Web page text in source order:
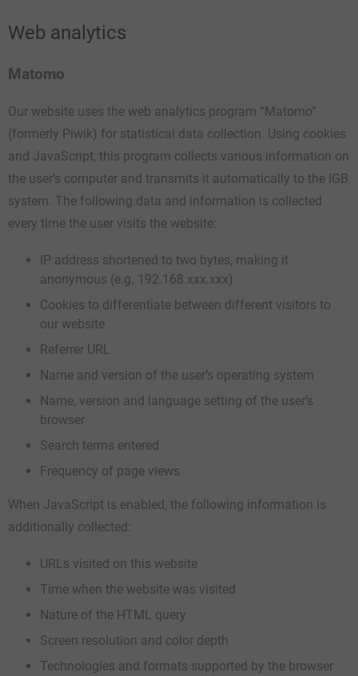
Web analytics
Matomo
Our website uses the web analytics program “Matomo”
(formerly Piwik) for statistical data collection. Using cookies
and JavaScript, this program collects various information on
the user’s computer and transmits it automatically to the IGB
system. The following data and information is collected
every time the user visits the website:
IP address shortened to two bytes, making it
anonymous (e.g. 192.168.xxx.xxx)
Cookies to differentiate between different visitors to
our website
Referrer URL
Name and version of the user’s operating system
Name, version and language setting of the user’s
browser
Search terms entered
Frequency of page views
When JavaScript is enabled, the following information is
additionally collected:
URLs visited on this website
Time when the website was visited
Nature of the HTML query
Screen resolution and color depth
Technologies and formats supported by the browser